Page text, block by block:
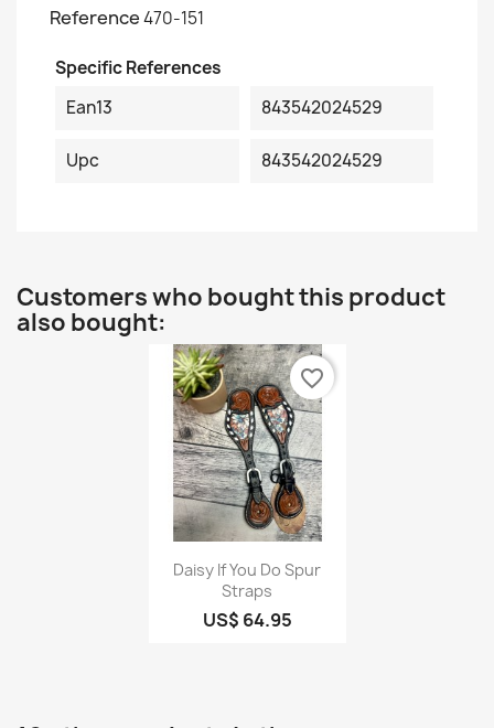
Reference470-151
Specific References
Ean13
843542024529
Upc 843542024529
Customers who bought this product
also bought:
Quick view
Daisy If You Do Spur
Straps
US$ 64.95
favorite_border